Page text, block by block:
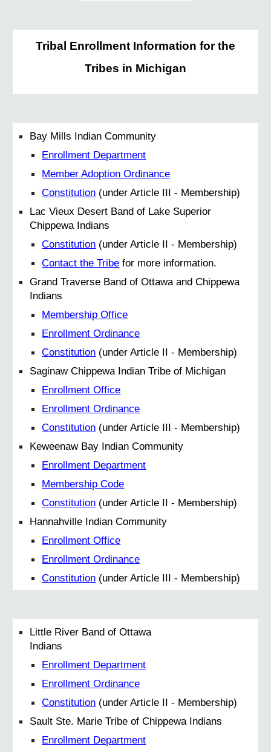
Tribal Enrollment Information for the
Tribes in Michigan
Bay Mills Indian Community
Enrollment Department
Member Adoption Ordinance
Constitution (under Article III - Membership)
Lac Vieux Desert Band of Lake Superior
Chippewa Indians
Constitution (under Article II - Membership)
Contact the Tribe for more information.
Grand Traverse Band of Ottawa and Chippewa
Indians
Membership Office
Enrollment Ordinance
Constitution (under Article II - Membership)
Saginaw Chippewa Indian Tribe of Michigan
Enrollment Office
Enrollment Ordinance
Constitution (under Article III - Membership)
Keweenaw Bay Indian Community
Enrollment Department
Membership Code
Constitution (under Article II - Membership)
Hannahville Indian Community
Enrollment Office
Enrollment Ordinance
Constitution (under Article III - Membership)
Little River Band of Ottawa
Indians
Enrollment Department
Enrollment Ordinance
Constitution (under Article II - Membership)
Sault Ste. Marie Tribe of Chippewa Indians
Enrollment Department